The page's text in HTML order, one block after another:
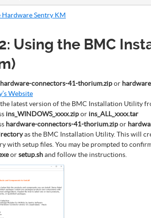
Hardware Sentry KM
Using the BMC
hardware-connectors-41-thorium.zipor
Website
latest version of the BMC Installation Utility
ins_WINDOWS_xxxx.zipor ins_ALL_xxxx.tar
hardware-connectors-41-thorium.zipor
as the BMC Installation Utility. This will
with setup files. You may be prompted to
orsetup.shand follow the instructions.